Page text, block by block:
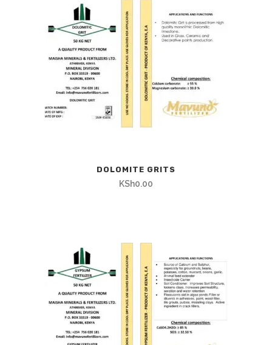
DOLOMITE GRITS
KSh0.00